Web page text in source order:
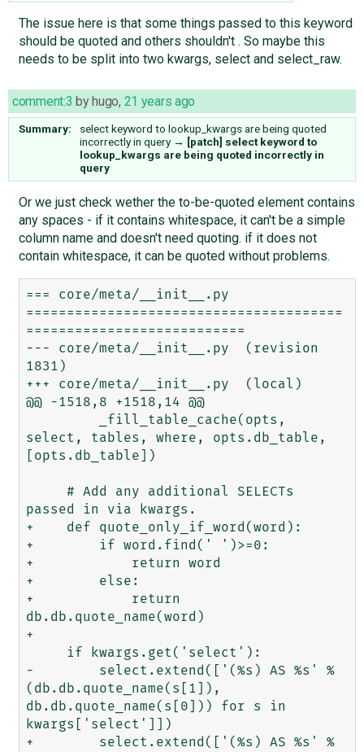
The issue here is that some things passed to this keyword
should be quoted and others shouldn't . So maybe this
needs to be split into two kwargs, select and select_raw.
comment:3 byhugo, 21 years ago
Summary:
select keyword to lookup_kwargs are being quoted
incorrectly in query → [patch] select keyword to
lookup_kwargs are being quoted incorrectly in
query
Or we just check wether the to-be-quoted element contains
any spaces - if it contains whitespace, it can't be a simple
column name and doesn't need quoting. if it does not
contain whitespace, it can be quoted without problems.
=== core/meta/__init__.py
=======================================
===========================
--- core/meta/__init__.py  (revision
1831)
+++ core/meta/__init__.py  (local)
@@ -1518,8 +1518,14 @@
select, tables, where, opts.db_table,
[opts.db_table])
passed in via kwargs.
+    def quote_only_if_word(word):
+        if word.find(' ')>=0:
+            return word
+        else:
+            return
db.db.quote_name(word)
+
-        select.extend(['(%s) AS %s' %
(db.db.quote_name(s[1]),
db.db.quote_name(s[0])) for s in
kwargs['select']])
+        select.extend(['(%s) AS %s' %